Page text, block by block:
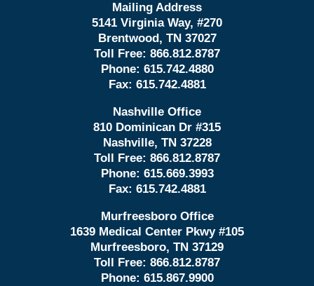
Mailing Address
5141 Virginia Way, #270
Brentwood, TN 37027
Toll Free: 866.812.8787
Phone: 615.742.4880
Fax: 615.742.4881
Nashville Office
810 Dominican Dr #315
Nashville, TN 37228
Toll Free: 866.812.8787
Phone: 615.669.3993
Fax: 615.742.4881
Murfreesboro Office
1639 Medical Center Pkwy #105
Murfreesboro, TN 37129
Toll Free: 866.812.8787
Phone: 615.867.9900